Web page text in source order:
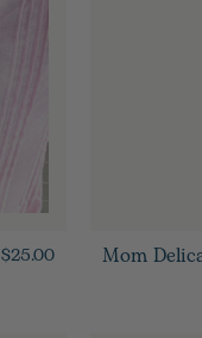
$25.00 Mom